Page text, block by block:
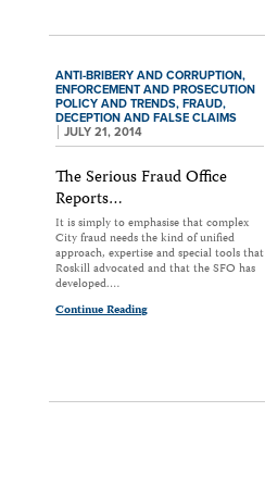
ANTI-BRIBERY AND CORRUPTION,
ENFORCEMENT AND PROSECUTION
POLICY AND TRENDS, FRAUD,
DECEPTION AND FALSE CLAIMS
JULY 21, 2014
The Serious Fraud Office
Reports…
It is simply to emphasise that complex
City fraud needs the kind of unified
approach, expertise and special tools that
Roskill advocated and that the SFO has
developed.…
Continue Reading